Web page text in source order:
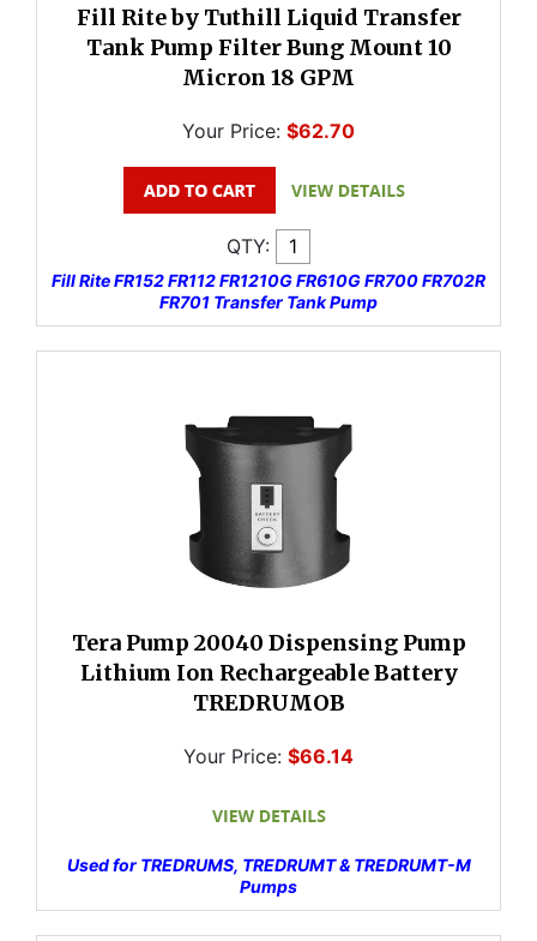
Fill Rite by Tuthill Liquid Transfer
Tank Pump Filter Bung Mount 10
Micron 18 GPM
Your Price: $62.70
QTY:
Fill Rite FR152 FR112 FR1210G FR610G FR700 FR702R
FR701 Transfer Tank Pump
Tera Pump 20040 Dispensing Pump
Lithium Ion Rechargeable Battery
TREDRUMOB
Your Price: $66.14
Used for TREDRUMS, TREDRUMT & TREDRUMT-M
Pumps